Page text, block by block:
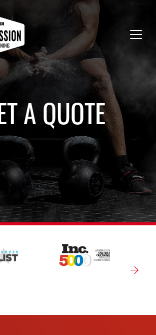
A QUOTE